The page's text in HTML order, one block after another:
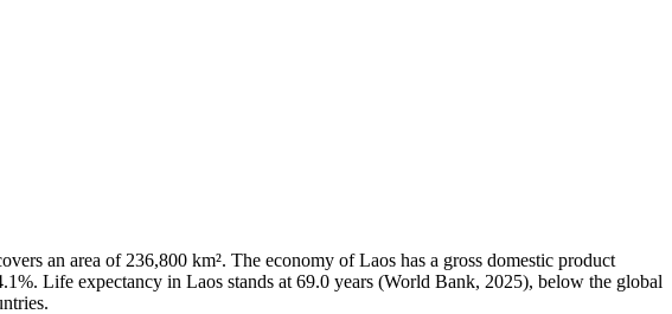
an area of 236,800 km². The economy of Laos has a gross domestic product
Life expectancy in Laos stands at 69.0 years (World Bank, 2025), below the global